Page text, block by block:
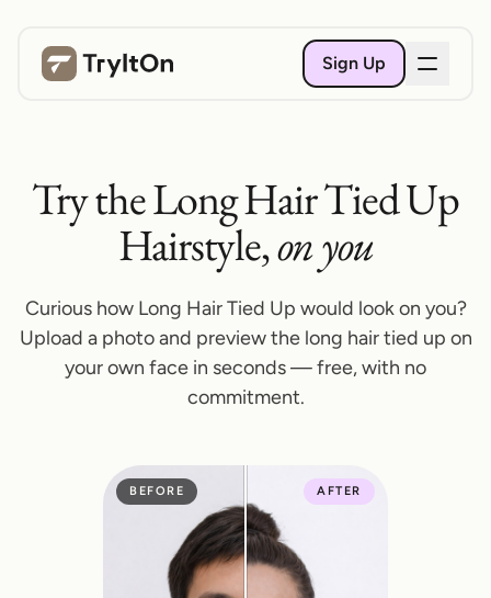
Sign Up
Try the Long Hair Tied Up
Hairstyle,on you
Curious how Long Hair Tied Up would look on you?
Upload a photo and preview the long hair tied up on
your own face in seconds — free, with no
commitment.
BEFORE AFTER